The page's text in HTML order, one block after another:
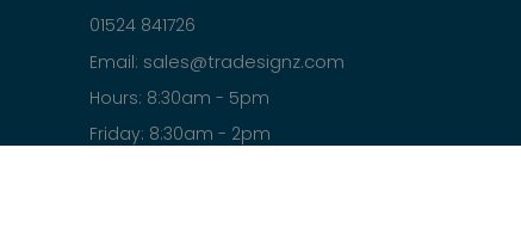
01524 841726
Email: sales@tradesignz.com
Hours: 8:30am - 5pm
Friday: 8:30am - 2pm